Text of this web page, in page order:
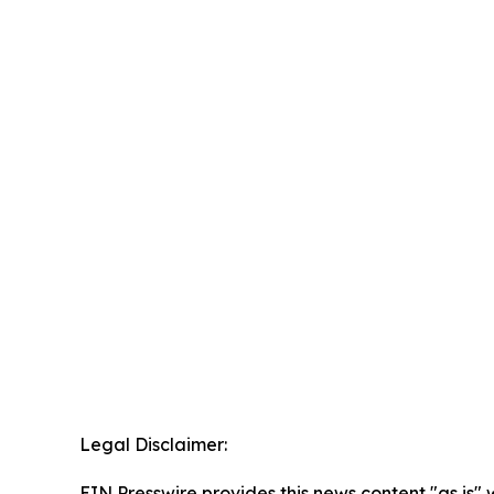
Legal Disclaimer: